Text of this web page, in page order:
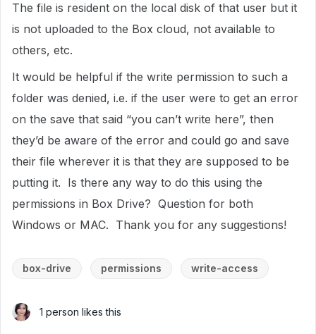
The file is resident on the local disk of that user but it
is not uploaded to the Box cloud, not available to
others, etc.
It would be helpful if the write permission to such a
folder was denied, i.e. if the user were to get an error
on the save that said “you can’t write here”, then
they’d be aware of the error and could go and save
their file wherever it is that they are supposed to be
putting it. Is there any way to do this using the
permissions in Box Drive? Question for both
Windows or MAC. Thank you for any suggestions!
box-drive permissions write-access
1 person likes this